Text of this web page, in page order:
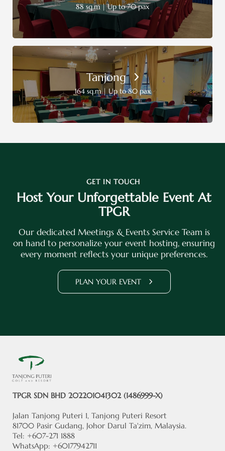
88 sq.m | Up to 70 pax
Tanjong
164 sq.m | Up to 80 pax
GET IN TOUCH
Host Your Unforgettable Event At
TPGR
Our dedicated Meetings & Events Service Team is
on hand to personalize your event hosting, ensuring
every moment reflects your unique preferences.
PLAN YOUR EVENT
TPGR SDN BHD 202201041302 (1486999-X)
Jalan Tanjong Puteri 1, Tanjong Puteri Resort
81700 Pasir Gudang, Johor Darul Ta'zim, Malaysia.
Tel: +607-271 1888
WhatsApp: +60177942711